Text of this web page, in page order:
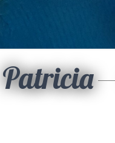
Patricia